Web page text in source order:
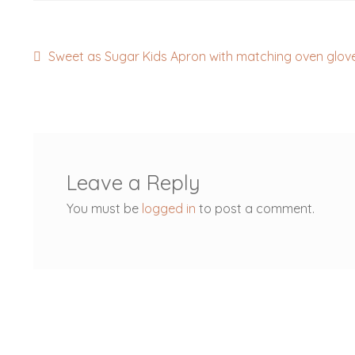
Post
Previous
Sweet as Sugar Kids Apron with matching oven
Leave a Reply
You must be logged in to post a comment.